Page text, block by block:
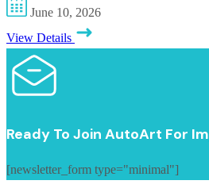
June 10, 2026
View Details
Ready To Join AutoArt For
[newsletter_form type="minimal"]